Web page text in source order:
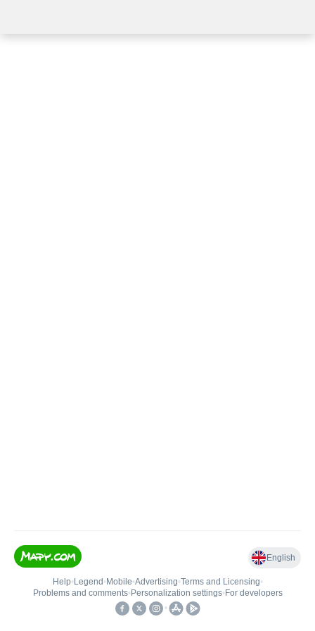
English
Help• Legend • Mobile•Advertising•Terms and Licensing•
Problems and comments• Personalization settings• For developers
•